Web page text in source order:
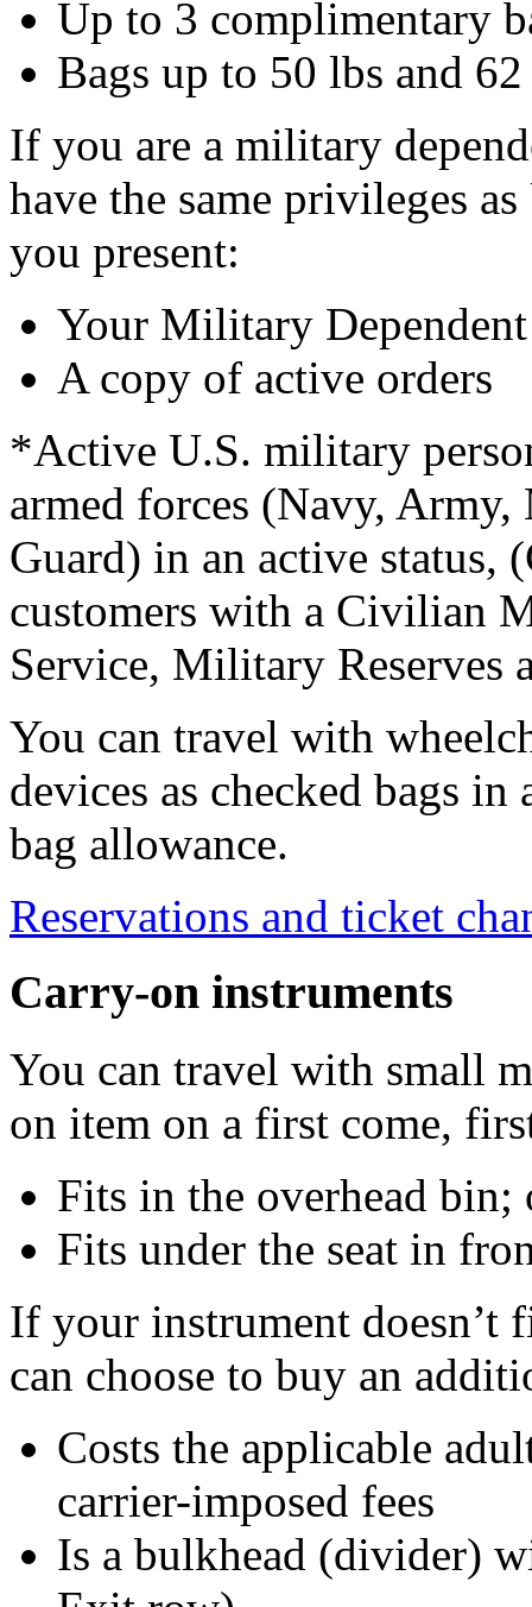
Up to 3 complimentary
Bags up to 50 lbs and
If you are a military
have the same privileges
you present:
Your Military
A copy of active orders
*Active U.S. military
armed forces (Navy,
Guard) in an active status,
customers with a Civilian
Service, Military Reserves
You can travel with
devices as checked bags
bag allowance.
Reservations and ticket
Carry-on instruments
You can travel with small
on item on a first come,
Fits in the overhead bin;
Fits under the seat in
If your instrument doesn’t
can choose to buy an
Costs the applicable
carrier-imposed fees
Is a bulkhead (divider)